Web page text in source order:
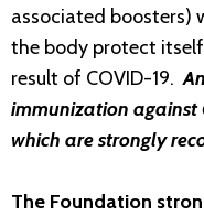
associated boosters)
the body protect
result of COVID-19.
immunization against
which are strongly
The Foundation